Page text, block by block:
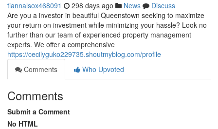
tiannalsox468091 298 days ago News
Discuss
Are you a investor in beautiful Queenstown seeking to maximize
your return on investment while minimizing your hassle? Look no
further than our team of experienced property management
experts. We offer a comprehensive
https://cecilyguko229735.shoutmyblog.com/profile
Comments
Who Upvoted
Comments
Submit a Comment
No HTML